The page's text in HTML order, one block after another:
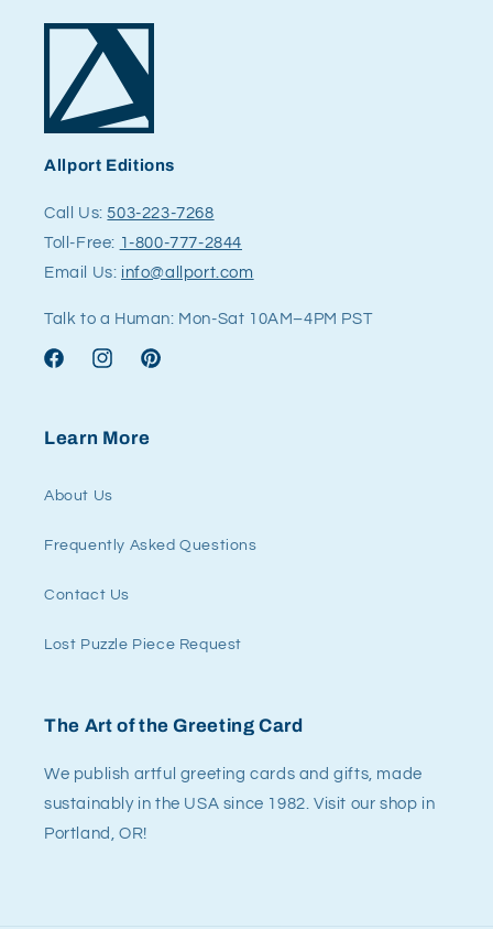
Allport Editions
Call Us:503-223-7268
Toll-Free: 1-800-777-2844
Email Us: info@allport.com
Talk to a Human: Mon-Sat 10AM–4PM PST
FacebookInstagramPinterest
Learn More
About Us
Frequently Asked Questions
Contact Us
Lost Puzzle Piece Request
The Art of the Greeting Card
We publish artful greeting cards and gifts, made
sustainably in the USA since 1982. Visit our shop in
Portland, OR!